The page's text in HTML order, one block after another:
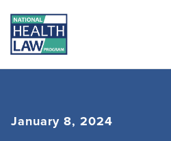
January 8, 2024